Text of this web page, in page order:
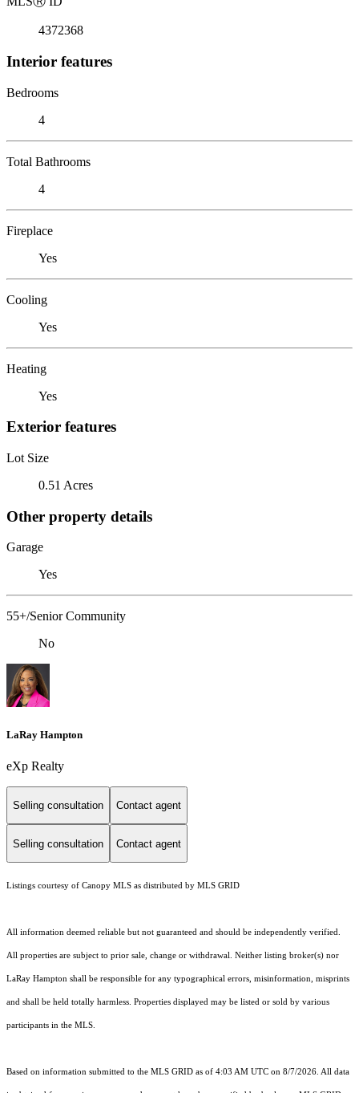
4372368
Interior features
Bedrooms
4
Total Bathrooms
4
Fireplace
Yes
Cooling
Yes
Heating
Yes
Exterior features
Lot Size
0.51 Acres
Other property details
Garage
Yes
55+/Senior Community
No
LaRay Hampton
eXp Realty
Selling consultation Contact agent
Selling consultation Contact agent
Listings courtesy of Canopy MLS as distributed by MLS GRID
All information deemed reliable but not guaranteed and should be independently verified.
All properties are subject to prior sale, change or withdrawal. Neither listing broker(s) nor
LaRay Hampton shall be responsible for any typographical errors, misinformation, misprints
and shall be held totally harmless. Properties displayed may be listed or sold by various
participants in the MLS.
Based on information submitted to the MLS GRID as of 4:03 AM UTC on 8/7/2026. All data